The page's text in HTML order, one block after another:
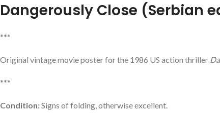
Dangerously Close (Serbian
***
Original vintage movie poster for the 1986 US action thriller
***
Condition:Signs of folding, otherwise excellent.